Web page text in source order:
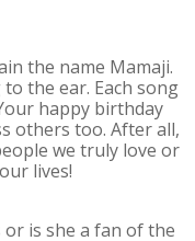
the name Mamaji.
the ear. Each song
happy birthday
others too. After all,
we truly love or
lives!
is she a fan of the